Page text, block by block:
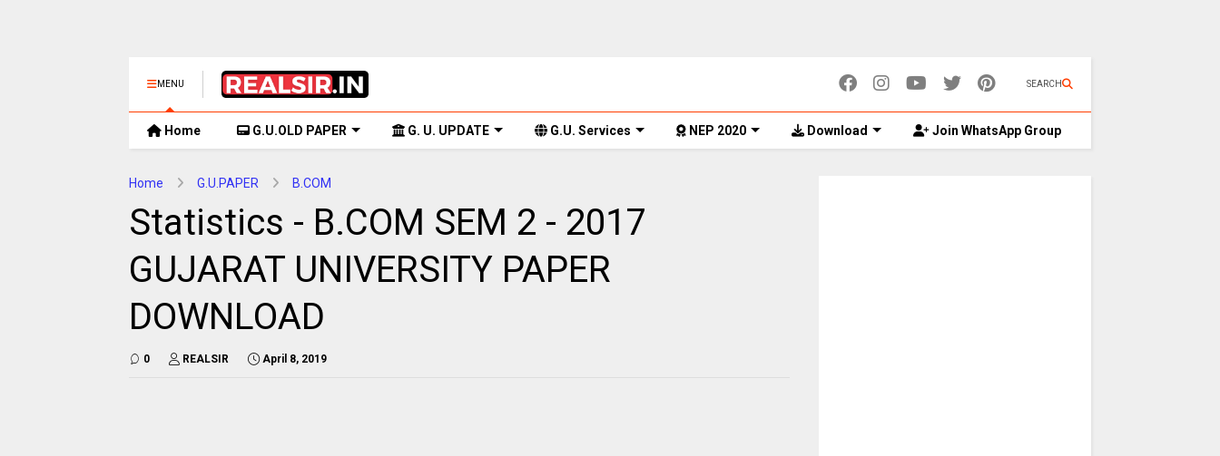
MENU SEARCH
Home G.U.OLD PAPER G. U. UPDATE G.U. Services NEP 2020 Download Join WhatsApp Group
Home G.U.PAPER B.COM
Statistics - B.COM SEM 2 - 2017
GUJARAT UNIVERSITY PAPER
DOWNLOAD
0 REALSIR April 8, 2019